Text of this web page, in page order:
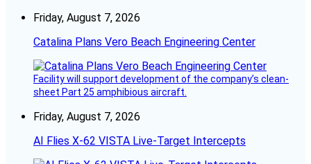
Friday, August 7, 2026
Catalina Plans Vero Beach Engineering Center
Facility will support development of the company’s clean-
sheet Part 25 amphibious aircraft.
Friday, August 7, 2026
AI Flies X-62 VISTA Live-Target Intercepts